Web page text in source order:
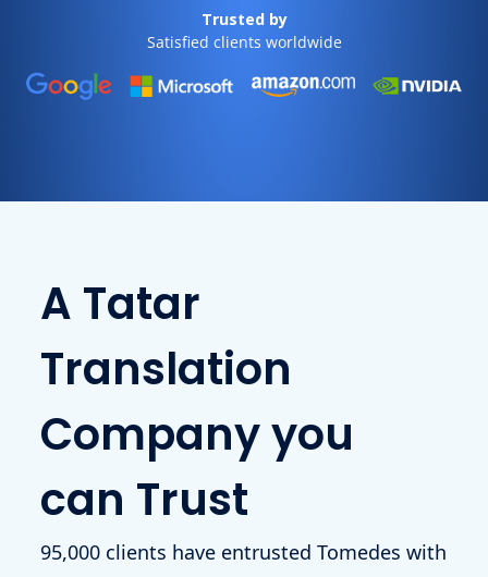
Trusted by
Satisfied clients worldwide
A Tatar
Translation
Company you
can Trust
95,000 clients have entrusted Tomedes with